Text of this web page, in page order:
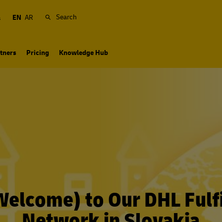
EN AR Search
Pricing Knowledge Hub
to Our DHL